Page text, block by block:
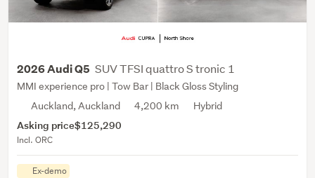
2026 Audi Q5 SUV TFSI quattro S tronic 1
MMI experience pro | Tow Bar | Black Gloss Styling
Auckland, Auckland
4,200 km Hybrid
Asking price$125,290
Incl. ORC
Ex-demo